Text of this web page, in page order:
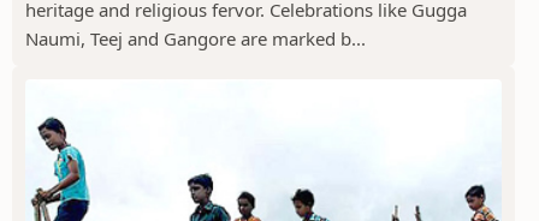
heritage and religious fervor. Celebrations like Gugga
Naumi, Teej and Gangore are marked b...